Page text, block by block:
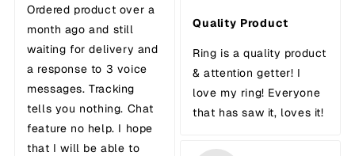
Ordered product over a
month ago and still
waiting for delivery and
a response to 3 voice
messages. Tracking
tells you nothing. Chat
feature no help. I hope
that I will be able to
Quality Product
Ring is a quality product
& attention getter! I
love my ring! Everyone
that has saw it, loves it!